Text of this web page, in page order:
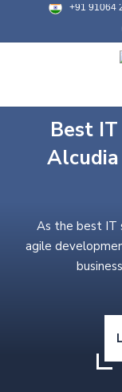
+91 91064
Best
As the best IT
agile